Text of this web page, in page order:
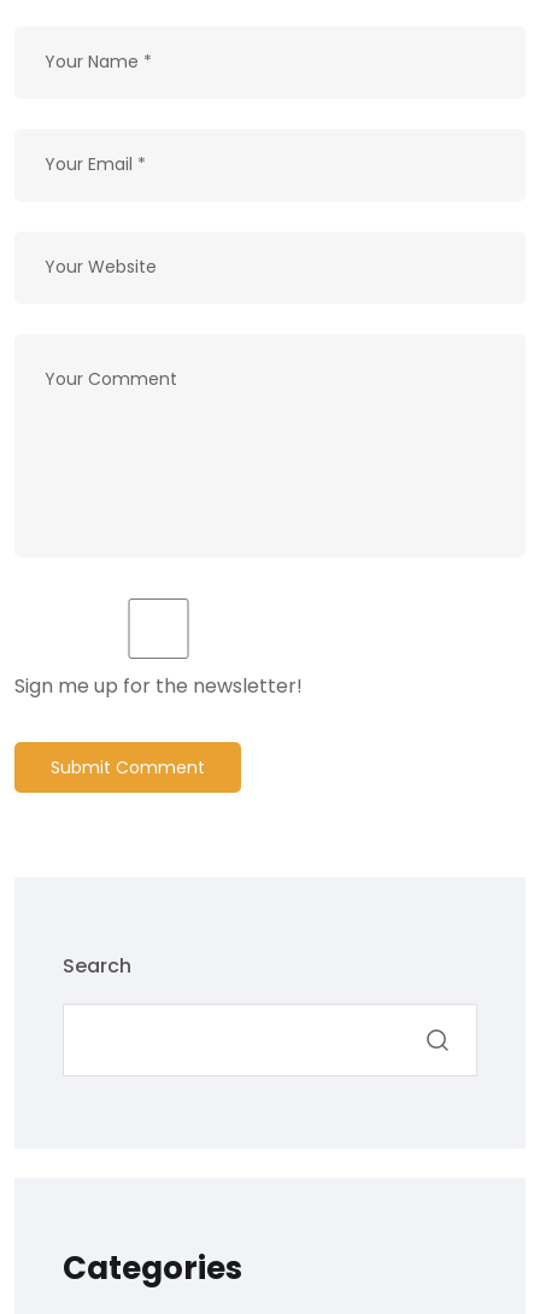
Sign me up for the newsletter!
Submit Comment
Search
Categories